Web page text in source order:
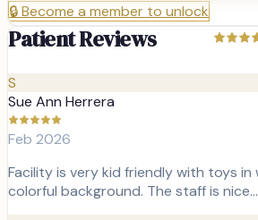
🔒Become a member to unlock
Patient Reviews
S
Sue Ann Herrera
Feb 2026
Facility is very kid friendly with toys in
colorful background. The staff is nice…